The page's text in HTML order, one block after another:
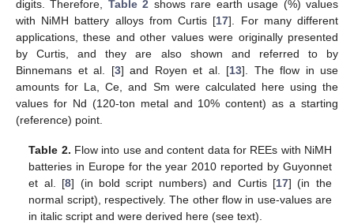
digits. Therefore, Table 2 shows rare earth usage (%) values
with NiMH battery alloys from Curtis [17]. For many different
applications, these and other values were originally presented
by Curtis, and they are also shown and referred to by
Binnemans et al. [3] and Royen et al. [13]. The flow in use
amounts for La, Ce, and Sm were calculated here using the
values for Nd (120-ton metal and 10% content) as a starting
(reference) point.
Table 2. Flow into use and content data for REEs with NiMH
batteries in Europe for the year 2010 reported by Guyonnet
et al. [8] (in bold script numbers) and Curtis [17] (in the
normal script), respectively. The other flow in use-values are
in italic script and were derived here (see text).